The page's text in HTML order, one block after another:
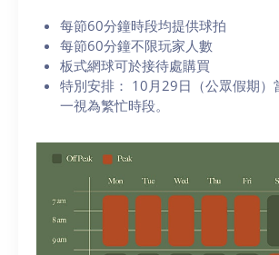
每節60分鐘時段均提供球拍
每節60分鐘不限玩家人數
板式網球可於接待處購買
特別安排： 10月29日（公眾假期）
一視為繁忙時段。